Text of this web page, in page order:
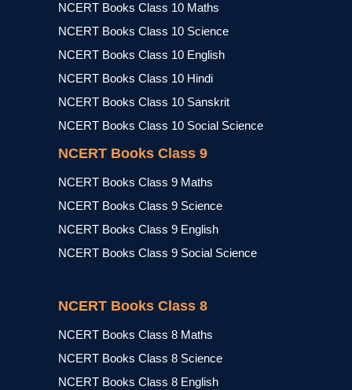
NCERT Books Class 10 Maths
NCERT Books Class 10 Science
NCERT Books Class 10 English
NCERT Books Class 10 Hindi
NCERT Books Class 10 Sanskrit
NCERT Books Class 10 Social Science
NCERT Books Class 9
NCERT Books Class 9 Maths
NCERT Books Class 9 Science
NCERT Books Class 9 English
NCERT Books Class 9 Social Science
NCERT Books Class 8
NCERT Books Class 8 Maths
NCERT Books Class 8 Science
NCERT Books Class 8 English